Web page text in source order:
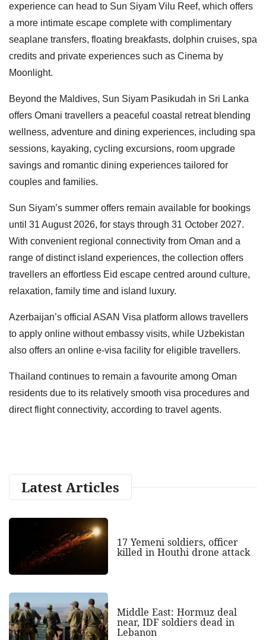
experience can head to Sun Siyam Vilu Reef, which offers
a more intimate escape complete with complimentary
seaplane transfers, floating breakfasts, dolphin cruises, spa
credits and private experiences such as Cinema by
Moonlight.
Beyond the Maldives, Sun Siyam Pasikudah in Sri Lanka
offers Omani travellers a peaceful coastal retreat blending
wellness, adventure and dining experiences, including spa
sessions, kayaking, cycling excursions, room upgrade
savings and romantic dining experiences tailored for
couples and families.
Sun Siyam’s summer offers remain available for bookings
until 31 August 2026, for stays through 31 October 2027.
With convenient regional connectivity from Oman and a
range of distinct island experiences, the collection offers
travellers an effortless Eid escape centred around culture,
relaxation, family time and island luxury.
Azerbaijan’s official ASAN Visa platform allows travellers
to apply online without embassy visits, while Uzbekistan
also offers an online e-visa facility for eligible travellers.
Thailand continues to remain a favourite among Oman
residents due to its relatively smooth visa procedures and
direct flight connectivity, according to travel agents.
Latest Articles
17 Yemeni soldiers, officer
killed in Houthi drone attack
Middle East: Hormuz deal
near, IDF soldiers dead in
Lebanon